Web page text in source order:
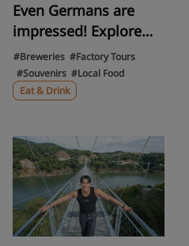
Even Germans are
impressed! Explore
the appeal of Minoh
Beer, a craft beer that
has captivated the
gourmet food at the
brewery and flagship
store.
#Breweries #Factory Tours
#Souvenirs #Local Food
Eat & Drink